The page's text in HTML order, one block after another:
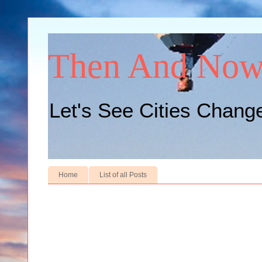
Then And
Let's See Cities
Home List of all Posts